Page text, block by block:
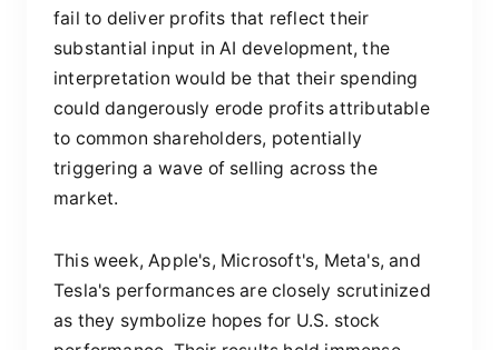
fail to deliver profits that reflect their
substantial input in AI development, the
interpretation would be that their spending
could dangerously erode profits attributable
to common shareholders, potentially
triggering a wave of selling across the
market.
This week, Apple's, Microsoft's, Meta's, and
Tesla's performances are closely scrutinized
as they symbolize hopes for U.S. stock